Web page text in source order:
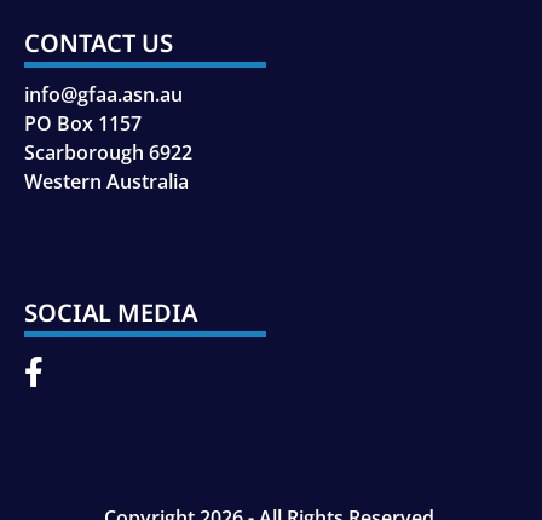
CONTACT US
info@gfaa.asn.au
PO Box 1157
Scarborough 6922
Western Australia
SOCIAL MEDIA